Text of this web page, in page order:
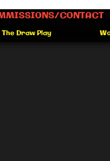
CONTACT
The Draw Play